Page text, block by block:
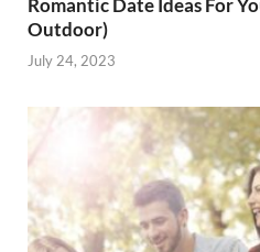
Outdoor)
July 24, 2023